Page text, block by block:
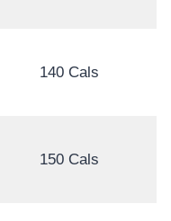
140 Cals
150 Cals